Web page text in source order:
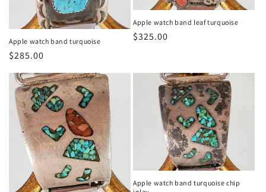
Apple watch band turquoise
Regular
price
$285.00
Apple watch band leaf turquoise
Regular
$325.00
Apple watch band turquoise chip